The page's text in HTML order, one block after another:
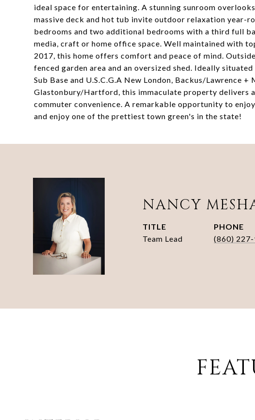
ideal space for entertaining. A stunning sunroom
massive deck and hot tub invite outdoor relaxation year-
bedrooms and two additional bedrooms with a third full
media, craft or home office space. Well maintained with
2017, this home offers comfort and peace of mind.
fenced garden area and an oversized shed. Ideally
Sub Base and U.S.C.G.A New London, Backus/Lawrence
Glastonbury/Hartford, this immaculate property delivers
commuter convenience. A remarkable opportunity to
and enjoy one of the prettiest town green's in the state!
NANCY
TITLE
Team Lead
PHONE
(860) 227-